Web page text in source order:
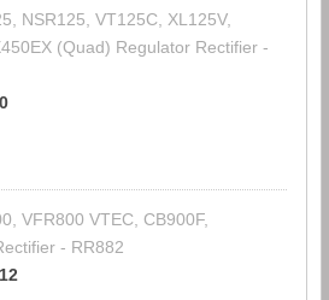
NSR125, VT125C, XL125V,
(Quad) Regulator Rectifier -
VFR800 VTEC, CB900F,
- RR882